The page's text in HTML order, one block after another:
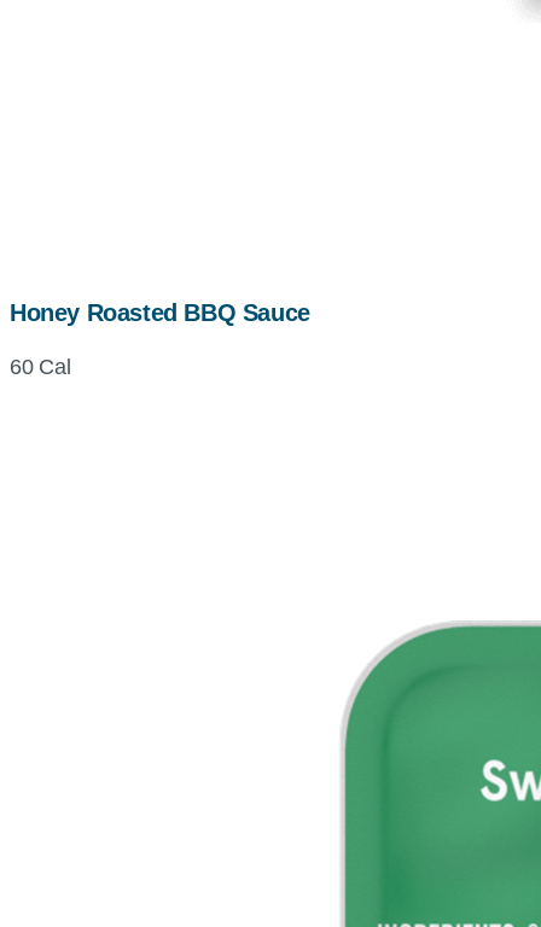
Honey Roasted BBQ Sauce
60 Cal